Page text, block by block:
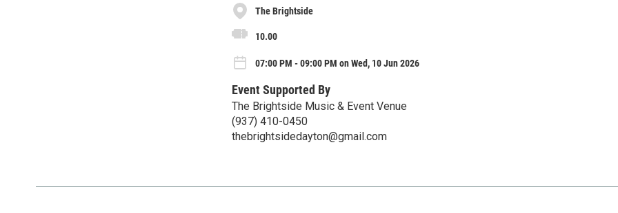
The Brightside
10.00
07:00 PM - 09:00 PM on Wed, 10 Jun 2026
Event Supported By
The Brightside Music & Event Venue
(937) 410-0450
thebrightsidedayton@gmail.com